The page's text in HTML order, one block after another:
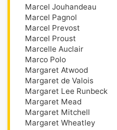
Marcel Jouhandeau
Marcel Pagnol
Marcel Prevost
Marcel Proust
Marcelle Auclair
Marco Polo
Margaret Atwood
Margaret de Valois
Margaret Lee Runbeck
Margaret Mead
Margaret Mitchell
Margaret Wheatley